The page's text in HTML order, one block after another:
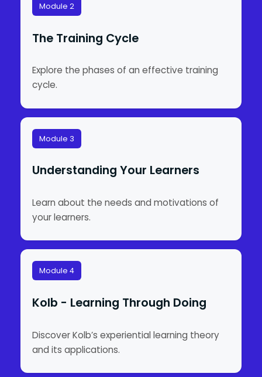
Module 2
The Training Cycle
Explore the phases of an effective training
cycle.
Module 3
Understanding Your Learners
Learn about the needs and motivations of
your learners.
Module 4
Kolb - Learning Through Doing
Discover Kolb’s experiential learning theory
and its applications.